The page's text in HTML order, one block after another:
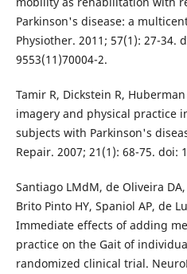
Parkinson's disease: a
Physiother. 2011; 57(1): 27-34.
9553(11)70004-2.
Tamir R, Dickstein R,
imagery and physical practice
subjects with Parkinson's
Repair. 2007; 21(1): 68-75. doi:
Santiago LMdM, de Oliveira
Brito Pinto HY, Spaniol AP, de
Immediate effects of adding
practice on the Gait of
randomized clinical trial.